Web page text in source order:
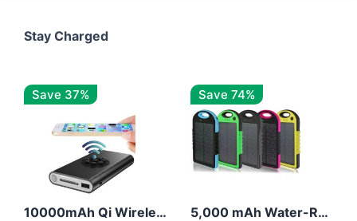
Stay Charged
Save 37%
10000mAh Qi Wireless Power Bank B Portable Charger W/ Silicone Suction Cup
Save 74%
5,000 mAh Water-Resistant Solar Power Bank